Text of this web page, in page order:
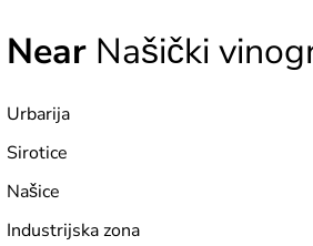
Near Našički
Urbarija
Sirotice
Našice
Industrijska zona